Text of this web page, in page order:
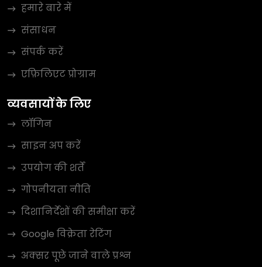
हमारे बारे में
संसाधन
संपर्क करें
एफ़िलिएट प्रोग्राम
व्यवसायों के लिए
लॉगिन
साइन अप करें
उपयोग की शर्तें
गोपनीयता नीति
दिशानिर्देशों की समीक्षा करें
Google विक्रेता रेटिंग
अक्सर पूछे जाने वाले प्रश्न